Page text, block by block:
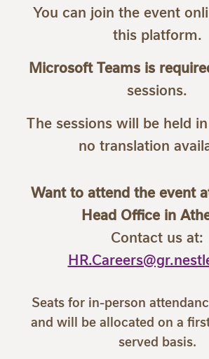
You can join the event
this platform.
Microsoft Teams is
sessions.
The sessions will be held
no translation
Want to attend the event
Head Office in
Contact us at:
Seats for in-person
and will be allocated on a
served basis.